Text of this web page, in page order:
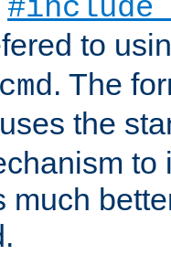
to
. The
the
to
much